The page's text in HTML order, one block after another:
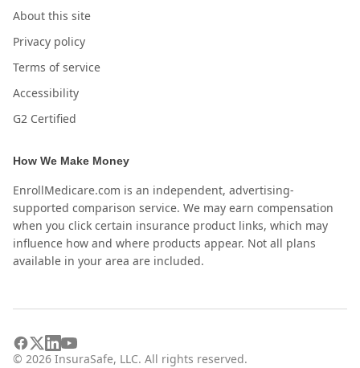
About this site
Privacy policy
Terms of service
Accessibility
G2 Certified
How We Make Money
EnrollMedicare.com is an independent, advertising-
supported comparison service. We may earn compensation
when you click certain insurance product links, which may
influence how and where products appear. Not all plans
available in your area are included.
© 2026 InsuraSafe, LLC. All rights reserved.